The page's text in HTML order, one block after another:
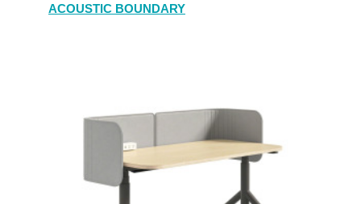
ACOUSTIC BOUNDARY